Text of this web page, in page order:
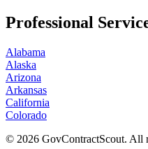
Professional
Alabama
Alaska
Arizona
Arkansas
California
Colorado
© 2026 GovContractScout. All